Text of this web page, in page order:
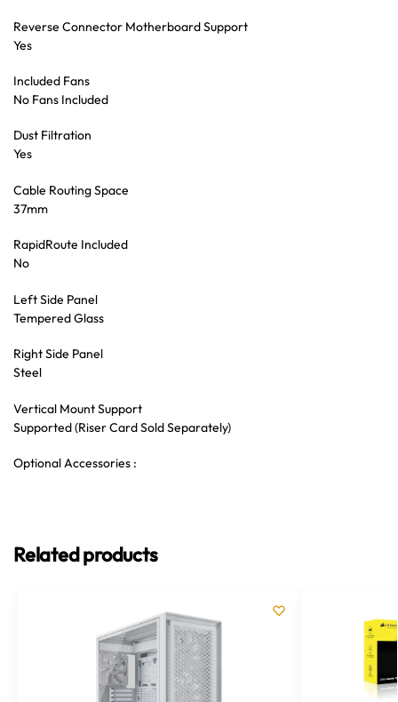
Reverse Connector Motherboard Support
Yes
Included Fans
No Fans Included
Dust Filtration
Yes
Cable Routing Space
37mm
RapidRoute Included
No
Left Side Panel
Tempered Glass
Right Side Panel
Steel
Vertical Mount Support
Supported (Riser Card Sold Separately)
Optional Accessories :
Related products